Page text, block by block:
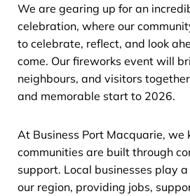
We are gearing up for an
celebration, where our
to celebrate, reflect, and look
come. Our fireworks event will
neighbours, and visitors
and memorable start to 2026.
At Business Port Macquarie, we
communities are built through
support. Local businesses play
our region, providing jobs,